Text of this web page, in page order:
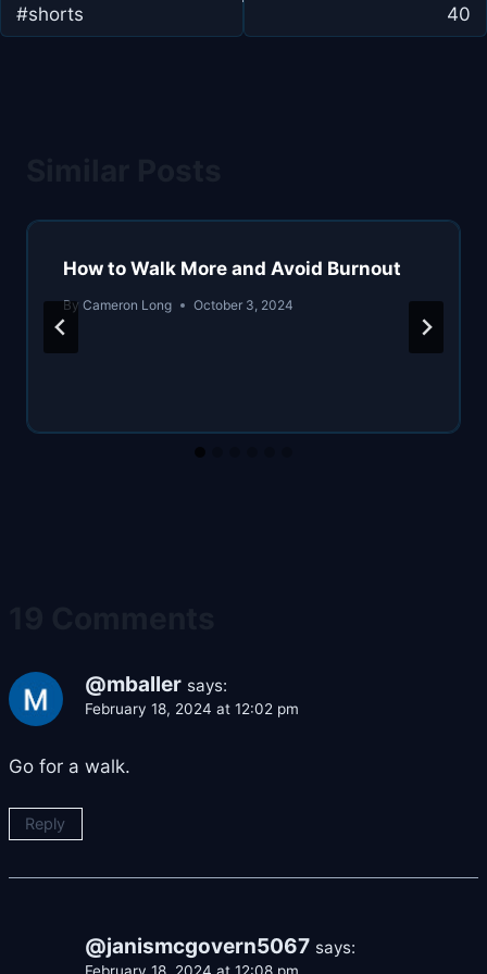
#shorts
40
How to Walk More and Avoid Burnout
By Cameron Long October 3, 2024
@mballer says:
February 18, 2024 at 12:02 pm
Go for a walk.
Reply
@janismcgovern5067 says: